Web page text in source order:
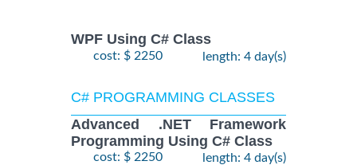
WPF Using C# Class
cost: $ 2250 length: 4 day(s)
C# PROGRAMMING CLASSES
Advanced .NET Framework
Programming Using C# Class
cost: $ 2250 length: 4 day(s)